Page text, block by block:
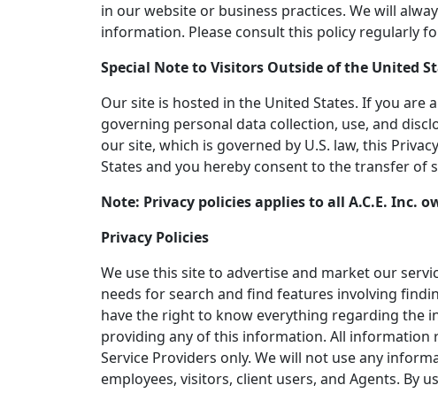
in our website or business practices. We will
information. Please consult this policy regularly
Special Note to Visitors Outside of the United
Our site is hosted in the United States. If you
governing personal data collection, use, and
our site, which is governed by U.S. law, this
States and you hereby consent to the transfer
Note: Privacy policies applies to all A.C.E. Inc.
Privacy Policies
We use this site to advertise and market our
needs for search and find features involving
have the right to know everything regarding the
providing any of this information. All information
Service Providers only. We will not use any
employees, visitors, client users, and Agents. By